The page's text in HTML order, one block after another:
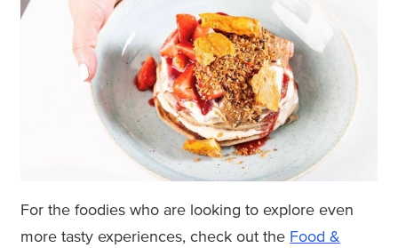
For the foodies who are looking to explore even
more tasty experiences, check out the Food &